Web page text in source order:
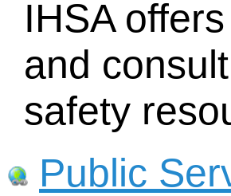
IHSA
and
safety
Public